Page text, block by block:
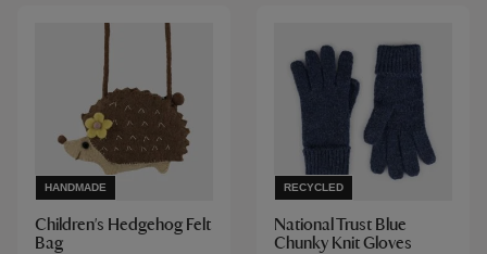
HANDMADE
Children's Hedgehog Felt
Bag
RECYCLED
National Trust Blue
Chunky Knit Gloves